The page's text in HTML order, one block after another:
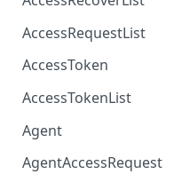
AccessRecoverList
AccessRequestList
AccessRequestList
AccessToken
AccessToken
AccessToken
AccessTokenList
AccessTokenList
AccessTokenList
Agent
Agent
AgentAccessRequest